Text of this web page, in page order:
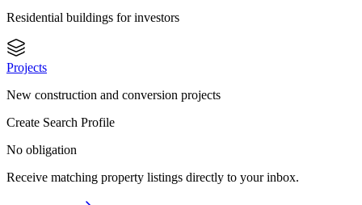
Residential buildings for investors
Projects
New construction and conversion projects
Create Search Profile
No obligation
Receive matching property listings directly to your inbox.